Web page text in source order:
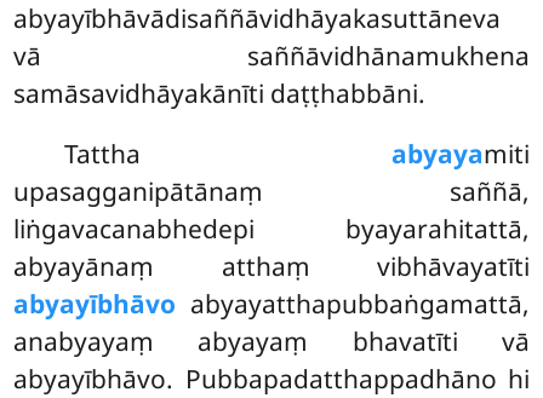
abyayībhāvādisaññāvidhāyakasuttāneva
vā saññāvidhānamukhena
samāsavidhāyakānīti daṭṭhabbāni.
Tattha abyayamiti
upasagganipātānaṃ saññā,
liṅgavacanabhedepi byayarahitattā,
abyayānaṃ atthaṃ vibhāvayatīti
abyayībhāvo abyayatthapubbaṅgamattā,
anabyayaṃ abyayaṃ bhavatīti vā
abyayībhāvo. Pubbapadatthappadhāno hi